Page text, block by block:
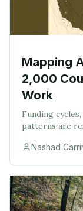
Mapping
2,000
Work
Funding
patterns are
Nashad